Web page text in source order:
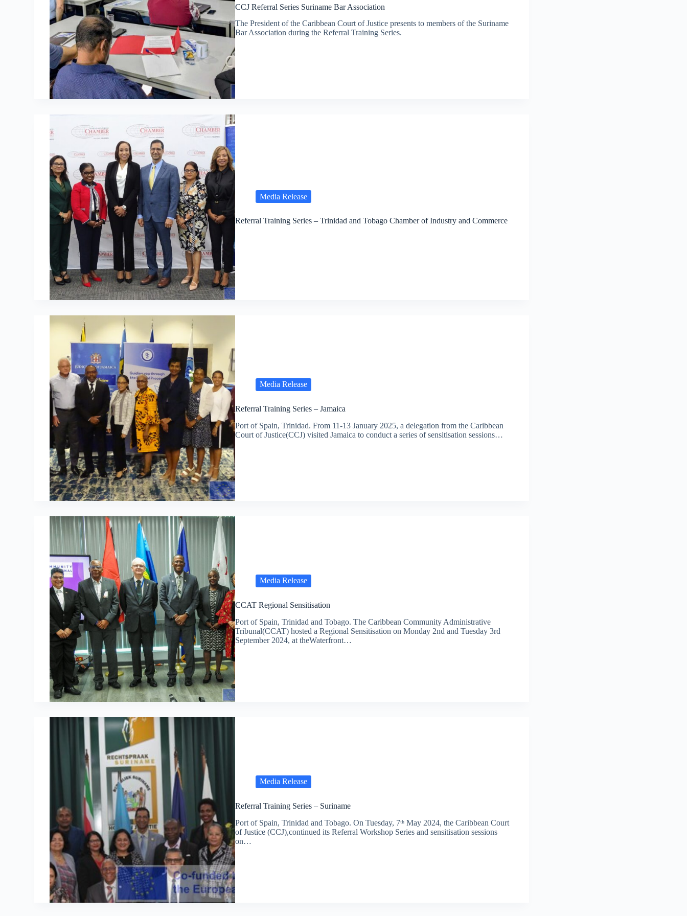
CCJ Referral Series Suriname Bar Association
The President of the Caribbean Court of Justice presents to members of the Suriname
Bar Association during the Referral Training Series.
Media Release
Referral Training Series – Trinidad and Tobago Chamber of Industry and Commerce
Media Release
Referral Training Series – Jamaica
Port of Spain, Trinidad. From 11-13 January 2025, a delegation from the Caribbean
Court of Justice(CCJ) visited Jamaica to conduct a series of sensitisation sessions…
Media Release
CCAT Regional Sensitisation
Port of Spain, Trinidad and Tobago. The Caribbean Community Administrative
Tribunal(CCAT) hosted a Regional Sensitisation on Monday 2nd and Tuesday 3rd
September 2024, at theWaterfront…
Media Release
Referral Training Series – Suriname
Port of Spain, Trinidad and Tobago. On Tuesday, 7ᵗʰ May 2024, the Caribbean Court
of Justice (CCJ),continued its Referral Workshop Series and sensitisation sessions
on…